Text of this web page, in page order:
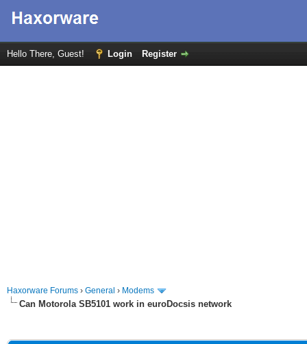
Hello There, Guest! Login Register
Haxorware Forums › General › Modems
Can Motorola SB5101 work in euroDocsis network